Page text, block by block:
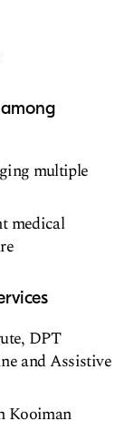
multiple
medical
DPT
and Assistive
Kooiman